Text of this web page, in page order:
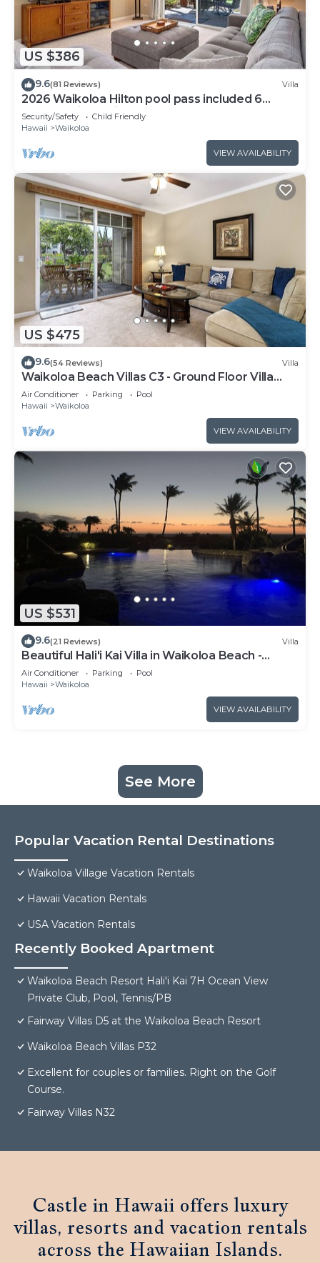
US $386
9.6(81 Reviews) Villa
2026 Waikoloa Hilton pool pass included 6
guests daily, available through 2026!
Security/Safety
Child Friendly
Hawaii
Waikoloa
VIEW AVAILABILITY
US $475
9.6(54 Reviews) Villa
Waikoloa Beach Villas C3 - Ground Floor Villa
Next to Pool, Beach and Shops!
Air Conditioner Parking
Pool
Hawaii
Waikoloa
VIEW AVAILABILITY
US $531
9.6(21 Reviews) Villa
Beautiful Hali'i Kai Villa in Waikoloa Beach -
Recently remodeled!
Air Conditioner Parking
Pool
Hawaii
Waikoloa
VIEW AVAILABILITY
See More
Popular Vacation Rental Destinations
Waikoloa Village Vacation Rentals
Hawaii Vacation Rentals
USA Vacation Rentals
Recently Booked Apartment
Waikoloa Beach Resort Hali'i Kai 7H Ocean View
Private Club, Pool, Tennis/PB
Fairway Villas D5 at the Waikoloa Beach Resort
Waikoloa Beach Villas P32
Excellent for couples or families. Right on the Golf
Course.
Fairway Villas N32
Castle in Hawaii offers luxury
villas, resorts and vacation rentals
across the Hawaiian Islands.